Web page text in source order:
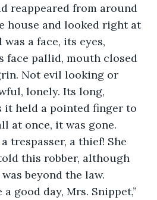
reappeared from around
house and looked right at
a face, its eyes,
face pallid, mouth closed
Not evil looking or
lonely. Its long,
it held a pointed finger to
at once, it was gone.
trespasser, a thief! She
this robber, although
beyond the law.
good day, Mrs. Snippet,”